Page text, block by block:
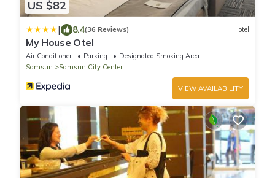
US $82
| 8.4(36 Reviews) Hotel
My House Otel
Air Conditioner Parking
Designated Smoking Area
Samsun
Samsun City Center
VIEW AVAILABILITY